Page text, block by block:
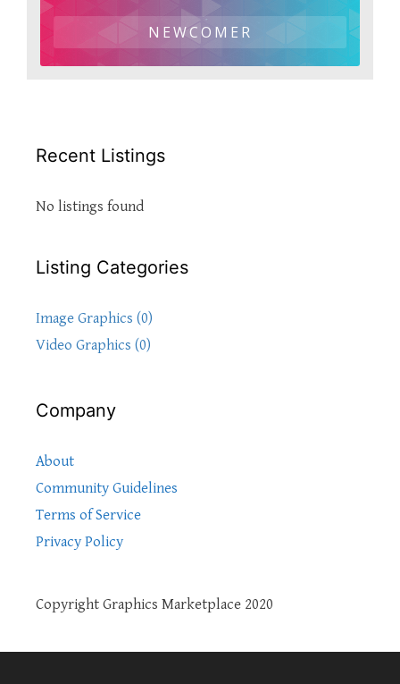
NEWCOMER
Recent Listings
No listings found
Listing Categories
Image Graphics (0)
Video Graphics (0)
Company
About
Community Guidelines
Terms of Service
Privacy Policy
Copyright Graphics Marketplace 2020